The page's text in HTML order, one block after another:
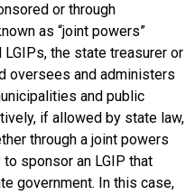
or through
as “joint powers”
the state treasurer or
oversees and administers
and public
if allowed by state law,
through a joint powers
sponsor an LGIP that
government. In this case,